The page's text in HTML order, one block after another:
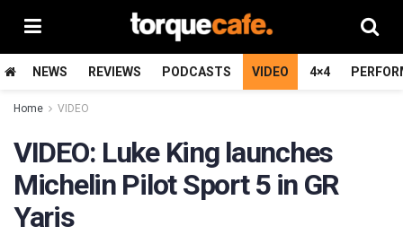
NEWS REVIEWS PODCASTS VIDEO 4×4
Home VIDEO
VIDEO: Luke King launches
Michelin Pilot Sport 5 in GR
Yaris